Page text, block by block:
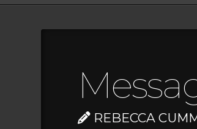
REBECCA